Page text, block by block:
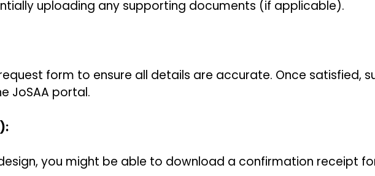
uploading any supporting documents (if applicable).
form to ensure all details are accurate. Once satisfied,
JoSAA portal.
you might be able to download a confirmation receipt